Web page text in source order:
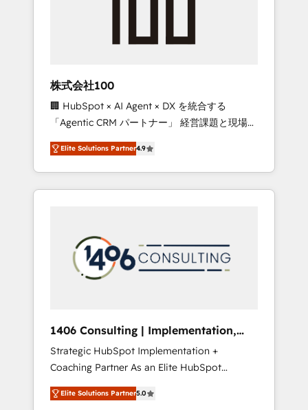
inbound and loop marketing, content, and
design scalable strategies that drive
measurable growth. 🌎 Highlights: • 10+ years
as a HubSpot partner. • 2023 Impact Awards:
Platform Migration Excellence. • Top 3 Partner
of the Year LATAM 2022, 2023, 2024, 2025. •
Partner of the Year 2024. • Organizer of
Aliados.ai (AI, marketing & tech global
grow faster, smarter, and with impact.
株式会社100
🏢 HubSpot × AI Agent × DX を統合する
「Agentic CRM パートナー」 経営課題と現場業
務をつなぐAIネイティブ・エージェンシーとし
て、HubSpot Eliteの実装力で顧客フロント業務
を再設計します。 💡 100inc は何をする会社
か？ HubSpotを共通基盤に、AIエージェントを
本のAIネイティブ・エージェンシーです。事業
部・グループ会社・部門が分立する組織で、デ
ータと業務プロセスのサイロ化を、CRMを軸と
ら、GTMの見える化・自動化まで。全Hub統合
運用、データ品質設計、グループ横断のCRM統
合に対応します。 2️⃣ AIエージェント組織構築
営業・マーケティング業務の一部をAIが自律実
行する組織への移行を設計・実装。Breeze・
Elite Solutions Partner4.9
1406 Consulting | Implementation,
Integration, AI
Strategic HubSpot Implementation +
Coaching Partner As an Elite HubSpot
Partner, 1406 Consulting helps mid-market
revenue teams transform how they sell,
Elite Solutions Partner5.0